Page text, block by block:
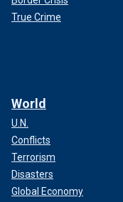
True Crime
World
U.N.
Conflicts
Terrorism
Disasters
Global Economy